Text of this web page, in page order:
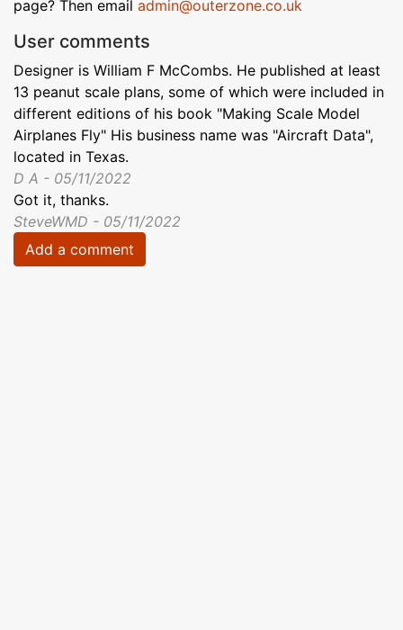
page? Then email admin@outerzone.co.uk
User comments
Designer is William F McCombs. He published at least
13 peanut scale plans, some of which were included in
different editions of his book "Making Scale Model
Airplanes Fly" His business name was "Aircraft Data",
located in Texas.
D A - 05/11/2022
Got it, thanks.
SteveWMD - 05/11/2022
Add a comment